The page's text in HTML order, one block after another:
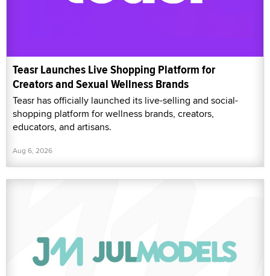
Teasr Launches Live Shopping Platform for
Creators and Sexual Wellness Brands
Teasr has officially launched its live-selling and social-
shopping platform for wellness brands, creators,
educators, and artisans.
Aug 6, 2026